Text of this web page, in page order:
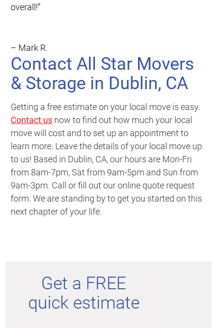
overall!”
– Mark R.
Contact All Star Movers
& Storage in Dublin, CA
Getting a free estimate on your local move is easy.
Contact us now to find out how much your local
move will cost and to set up an appointment to
learn more. Leave the details of your local move up
to us! Based in Dublin, CA, our hours are Mon-Fri
from 8am-7pm, Sat from 9am-5pm and Sun from
9am-3pm. Call or fill out our online quote request
form. We are standing by to get you started on this
next chapter of your life.